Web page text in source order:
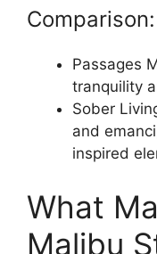
Comparison:
Passages
tranquility
Sober
and
inspired
What
Malibu